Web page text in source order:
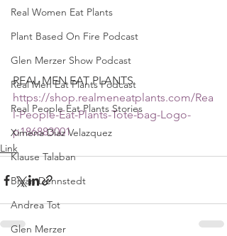
Real Women Eat Plants
Plant Based On Fire Podcast
Glen Merzer Show Podcast
Real Men Eat Plants Podcast
Real People Eat Plants Stories
Ximena Diaz Velazquez
Klause Talaban
Bryan Dennstedt
Andrea Tot
Glen Merzer
REAL MEN EAT PLANTS
https://shop.realmeneatplants.com/Rea
l-People-Eat-Plants-Tote-bag-Logo-
p186883001
Link